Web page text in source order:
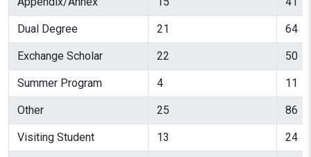
Dual Degree 21 64
Exchange Scholar 22 50
Summer Program 4 11
Other 25 86
Visiting Student 13 24